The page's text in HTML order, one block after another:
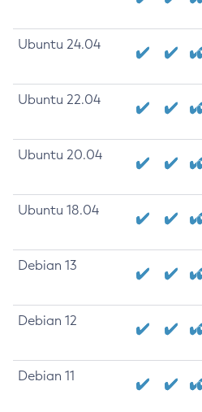
Ubuntu 24.04
Ubuntu 22.04
Ubuntu 20.04
Ubuntu 18.04
Debian 13
Debian 12
Debian 11